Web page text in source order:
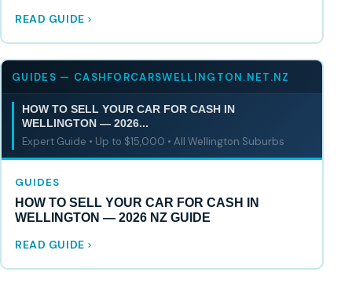
READ GUIDE
GUIDES — CASHFORCARSWELLINGTON.NET.NZ
HOW TO SELL YOUR CAR FOR CASH IN
WELLINGTON — 2026...
Expert Guide • Up to $15,000 • All Wellington Suburbs
GUIDES
HOW TO SELL YOUR CAR FOR CASH IN
WELLINGTON — 2026 NZ GUIDE
READ GUIDE